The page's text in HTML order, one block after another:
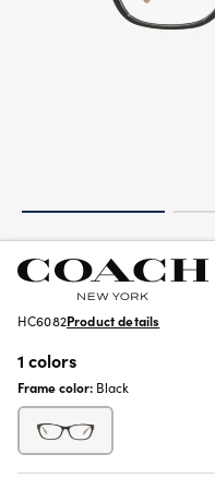
HC6082Product details
1 colors
Frame color: Black